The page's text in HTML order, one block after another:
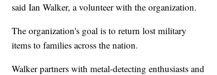
said Ian Walker, a volunteer with the organization.
The organization's goal is to return lost military
items to families across the nation.
Walker partners with metal-detecting enthusiasts and